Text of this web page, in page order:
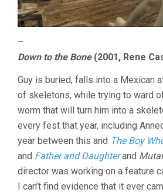
–
Down to the Bone(2001, Rene
Guy is buried, falls into a Mexican
of skeletons, while trying to ward
worm that will turn him into a
every fest that year, including
year between this and The Boy
and Father and Daughterand
director was working on a feature
I can’t find evidence that it ever